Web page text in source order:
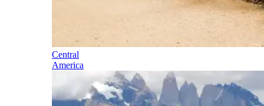
Central
America